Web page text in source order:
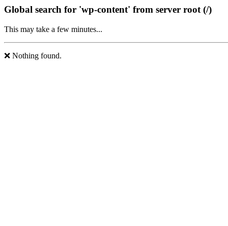
Global search for 'wp-content' from server root (/)
This may take a few minutes...
❌ Nothing found.